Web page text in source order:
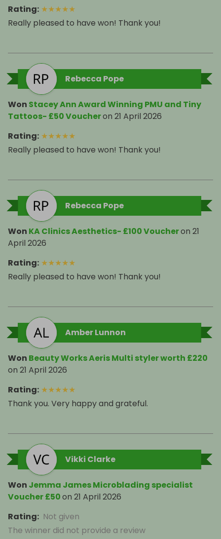
Rating: ★★★★★
Really pleased to have won! Thank you!
Rebecca Pope
Won Stacey Ann Award Winning PMU and Tiny
Tattoos- £50 Voucheron 21 April 2026
Rating: ★★★★★
Really pleased to have won! Thank you!
Rebecca Pope
Won KA Clinics Aesthetics- £100 Voucheron 21
April 2026
Rating: ★★★★★
Really pleased to have won! Thank you!
Amber Lunnon
Won Beauty Works Aeris Multi styler worth £220
on 21 April 2026
Rating: ★★★★★
Thank you. Very happy and grateful.
Vikki Clarke
Won Jemma James Microblading specialist
Voucher £50on 21 April 2026
Rating: Not given
The winner did not provide a review